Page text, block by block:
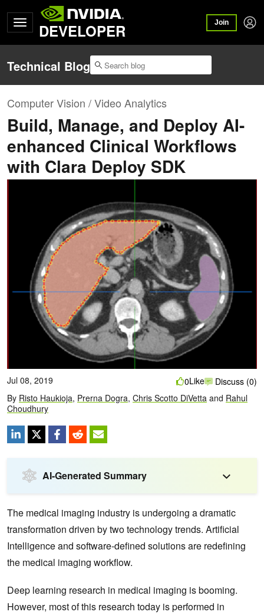
DEVELOPER Join
Technical Blog
Computer Vision / Video Analytics
Build, Manage, and Deploy AI-
enhanced Clinical Workflows
with Clara Deploy SDK
Jul 08, 2019
By Risto Haukioja, Prerna Dogra, Chris Scotto DiVetta and Rahul
Choudhury
0Like Discuss (0)
AI-Generated Summary
The medical imaging industry is undergoing a dramatic
transformation driven by two technology trends. Artificial
Intelligence and software-defined solutions are redefining
the medical imaging workflow.
Deep learning research in medical imaging is booming.
However, most of this research today is performed in